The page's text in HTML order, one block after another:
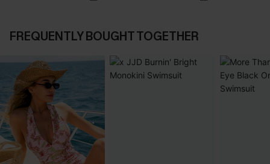
FREQUENTLY BOUGHT TOGETHER